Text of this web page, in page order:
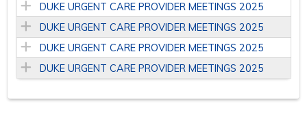
DUKE URGENT CARE PROVIDER MEETINGS 2025
DUKE URGENT CARE PROVIDER MEETINGS 2025
DUKE URGENT CARE PROVIDER MEETINGS 2025
DUKE URGENT CARE PROVIDER MEETINGS 2025